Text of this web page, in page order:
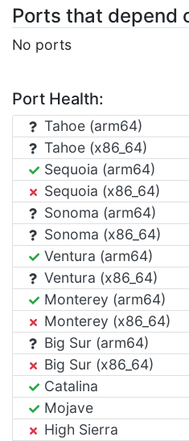
Ports that depend
No ports
Port Health:
Tahoe (arm64)
Tahoe (x86_64)
Sequoia (arm64)
Sequoia (x86_64)
Sonoma (arm64)
Sonoma (x86_64)
Ventura (arm64)
Ventura (x86_64)
Monterey (arm64)
Monterey (x86_64)
Big Sur (arm64)
Big Sur (x86_64)
Catalina
Mojave
High Sierra